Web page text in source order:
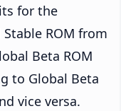
for the
ROM from
Beta ROM
to Global Beta
vice versa.